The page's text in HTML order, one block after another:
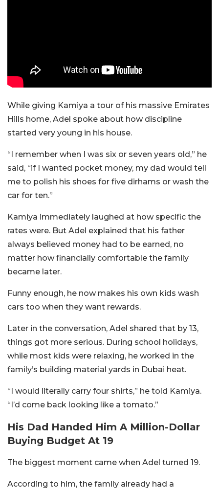
While giving Kamiya a tour of his massive Emirates
Hills home, Adel spoke about how discipline
started very young in his house.
“I remember when I was six or seven years old,” he
said, “if I wanted pocket money, my dad would tell
me to polish his shoes for five dirhams or wash the
car for ten.”
Kamiya immediately laughed at how specific the
rates were. But Adel explained that his father
always believed money had to be earned, no
matter how financially comfortable the family
became later.
Funny enough, he now makes his own kids wash
cars too when they want rewards.
Later in the conversation, Adel shared that by 13,
things got more serious. During school holidays,
while most kids were relaxing, he worked in the
family’s building material yards in Dubai heat.
“I would literally carry four shirts,” he told Kamiya.
“I’d come back looking like a tomato.”
His Dad Handed Him A Million-Dollar
Buying Budget At 19
The biggest moment came when Adel turned 19.
According to him, the family already had a